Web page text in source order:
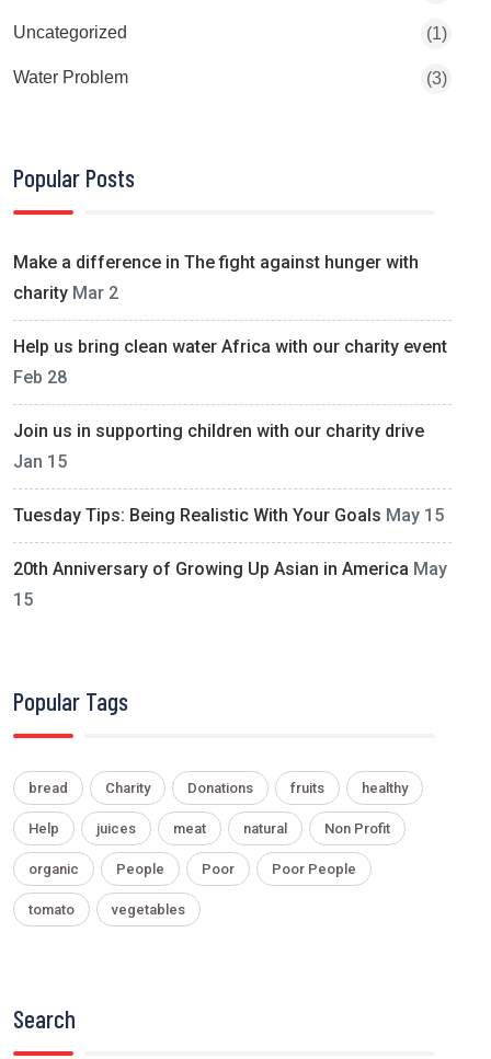
Uncategorized (1)
Water Problem (3)
Popular Posts
Make a difference in The fight against hunger with
charity Mar 2
Help us bring clean water Africa with our charity event
Feb 28
Join us in supporting children with our charity drive
Jan 15
Tuesday Tips: Being Realistic With Your Goals May 15
20th Anniversary of Growing Up Asian in America May
15
Popular Tags
bread Charity Donations fruits healthy
Help juices meat natural Non Profit
organic People Poor Poor People
tomato vegetables
Search